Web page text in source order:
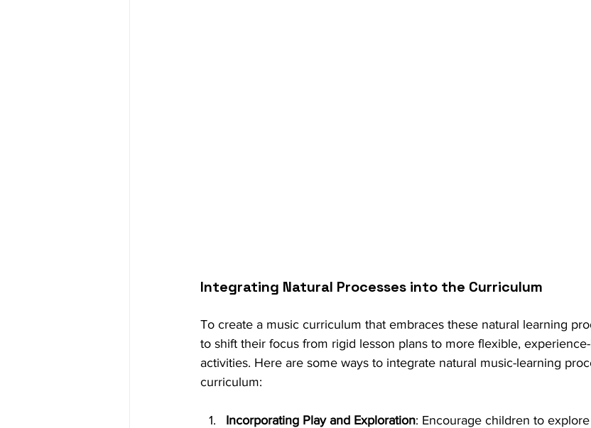
Integrating Natural Processes into the Curriculum
To create a music curriculum that embraces these natural learning
to shift their focus from rigid lesson plans to more flexible,
activities. Here are some ways to integrate natural music-learning
curriculum:
Incorporating Play and Exploration: Encourage children to